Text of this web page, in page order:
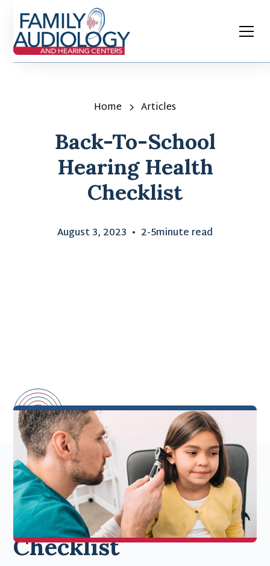
Home Articles
Back-To-School
Hearing Health
Checklist
August 3, 2023 • 2-5minute read
Back-To-School
Hearing Health
Checklist